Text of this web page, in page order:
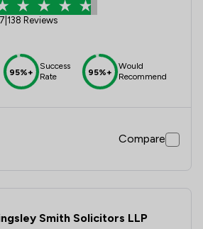
138 Reviews
95%+
Success
Rate
95%+
Would
Recommend
Compare
Smith Solicitors LLP